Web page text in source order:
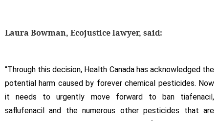
Laura Bowman, Ecojustice lawyer, said:
“Through this decision, Health Canada has acknowledged the
potential harm caused by forever chemical pesticides. Now
it needs to urgently move forward to ban tiafenacil,
saflufenacil and the numerous other pesticides that are